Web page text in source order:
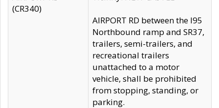
(CR340)
AIRPORT RD between the I95
Northbound ramp and SR37,
trailers, semi-trailers, and
recreational trailers
unattached to a motor
vehicle, shall be prohibited
from stopping, standing, or
parking.